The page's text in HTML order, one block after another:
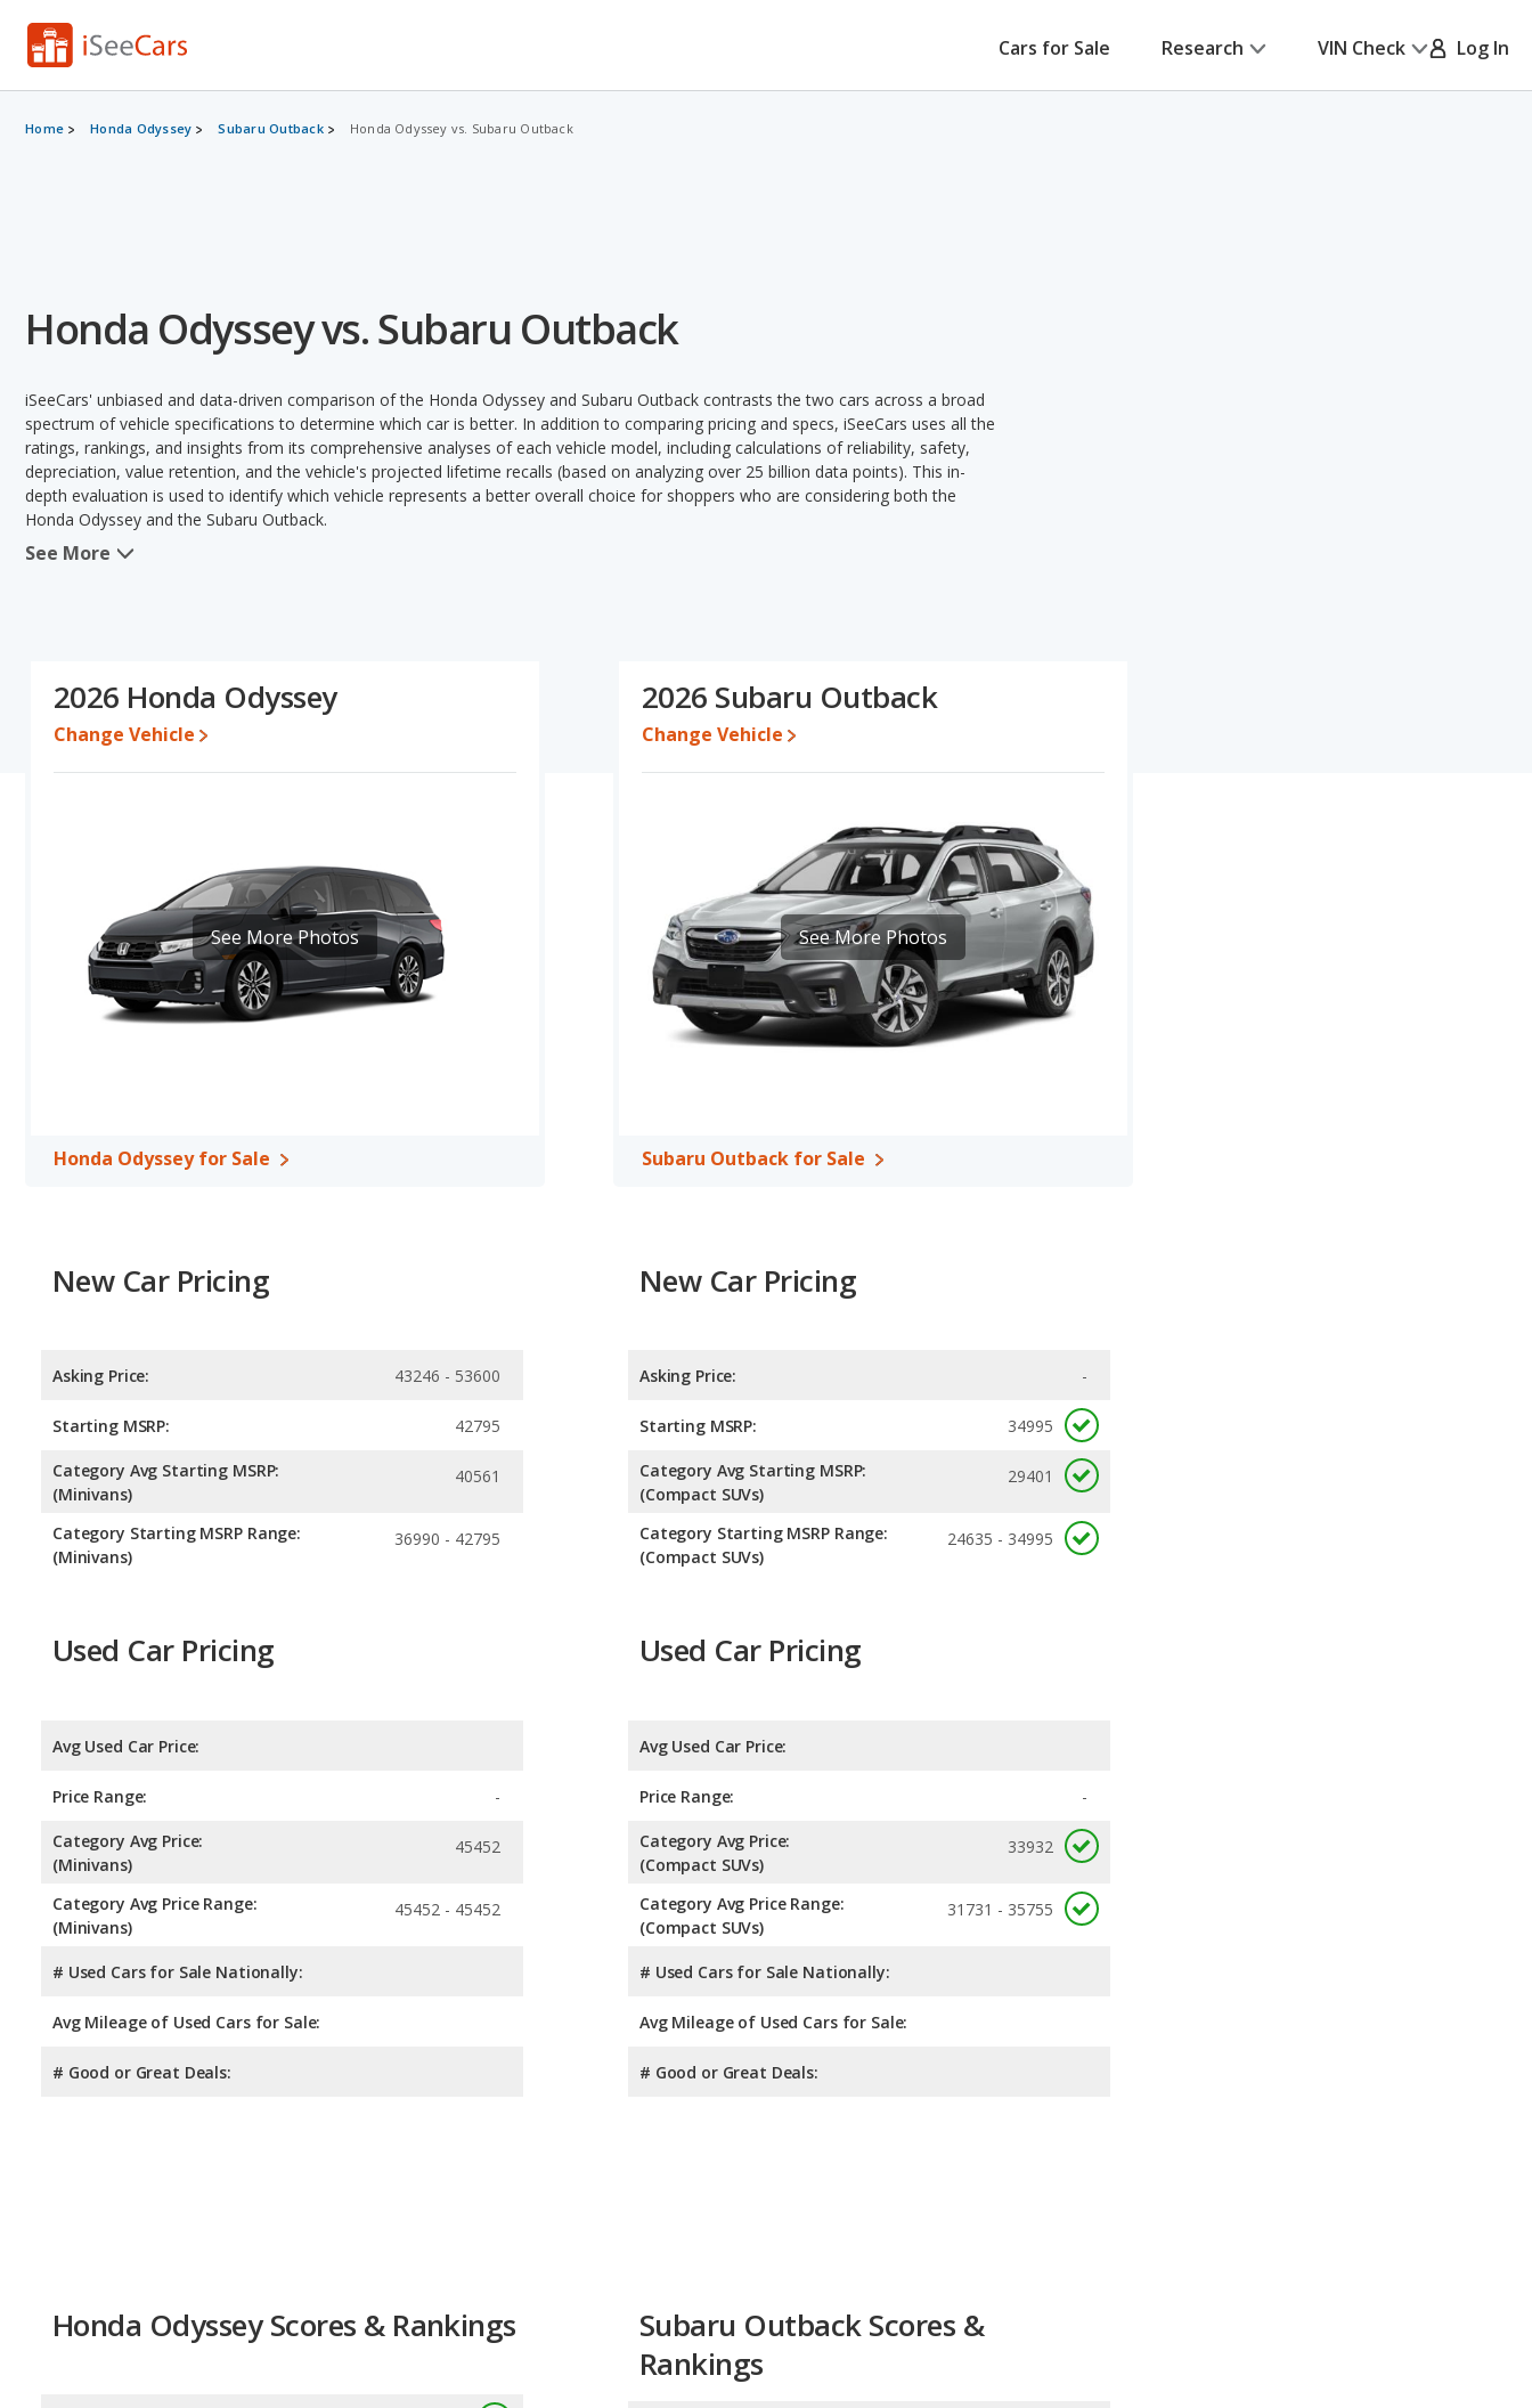
Cars for Sale Research VIN Check Log In
Home Honda Odyssey Subaru Outback Honda Odyssey vs. Subaru Outback
Honda Odyssey vs. Subaru Outback
iSeeCars' unbiased and data-driven comparison of the Honda Odyssey and Subaru Outback contrasts the two cars across a broad
spectrum of vehicle specifications to determine which car is better. In addition to comparing pricing and specs, iSeeCars uses all the
ratings, rankings, and insights from its comprehensive analyses of each vehicle model, including calculations of reliability, safety,
depreciation, value retention, and the vehicle's projected lifetime recalls (based on analyzing over 25 billion data points). This in-
depth evaluation is used to identify which vehicle represents a better overall choice for shoppers who are considering both the
Honda Odyssey and the Subaru Outback.
When comparing the Honda Odyssey's and the Subaru Outback's specifications and ratings, the Honda Odyssey has the advantage
value and the Subaru Outback loses 43.3 percent of its value. This means the Subaru Outback retains 0.1 percentage points more
of its value and has the advantage of higher resale value versus the Honda Odyssey.
: iSeeCars’ Reliability Rating for the Honda Odyssey is 8.0 out of 10. For the Subaru Outback the reliability rating
is 7.8 out of 10. This gives the Honda Odyssey a slight advantage in reliability compared to the Subaru Outback.
Engine Power and Fuel Efficiency Comparison
: For engine performance, the Honda Odyssey’s base engine makes 280
horsepower, and the Subaru Outback base engine makes 180 horsepower.
Passenger Space Comparison: The Honda Odyssey, a minivan, has the advantage of offering more interior volume, reflected in
more front shoulder room, rear shoulder room and rear leg room. The Subaru Outback, a crossover/compact SUV, has the
advantage in the areas of front head room, front leg room, rear head room, and cargo space.
: When comparing crash test ratings from NHTSA, both the Honda Odyssey and the Subaru Outback have the
See More
2026 Honda Odyssey
Change Vehicle
See More Photos
Honda Odyssey for Sale
2026 Subaru Outback
Change Vehicle
See More Photos
Subaru Outback for Sale
New Car Pricing
Asking Price: 43246 - 53600
Starting MSRP: 42795
Category Avg Starting MSRP:
(Minivans)
40561
Category Starting MSRP Range:
(Minivans)
36990 - 42795
New Car Pricing
Asking Price: -
Starting MSRP: 34995
Category Avg Starting MSRP:
(Compact SUVs)
29401
Category Starting MSRP Range:
(Compact SUVs)
24635 - 34995
Used Car Pricing
Avg Used Car Price:
Price Range: -
Category Avg Price:
(Minivans)
45452
Category Avg Price Range:
(Minivans)
45452 - 45452
# Used Cars for Sale Nationally:
Avg Mileage of Used Cars for Sale:
# Good or Great Deals:
Used Car Pricing
Avg Used Car Price:
Price Range: -
Category Avg Price:
(Compact SUVs)
33932
Category Avg Price Range:
(Compact SUVs)
31731 - 35755
# Used Cars for Sale Nationally:
Avg Mileage of Used Cars for Sale:
# Good or Great Deals:
Honda Odyssey Scores & Rankings
Subaru Outback Scores &
Rankings